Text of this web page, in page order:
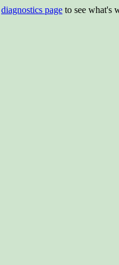
diagnostics page to see what's